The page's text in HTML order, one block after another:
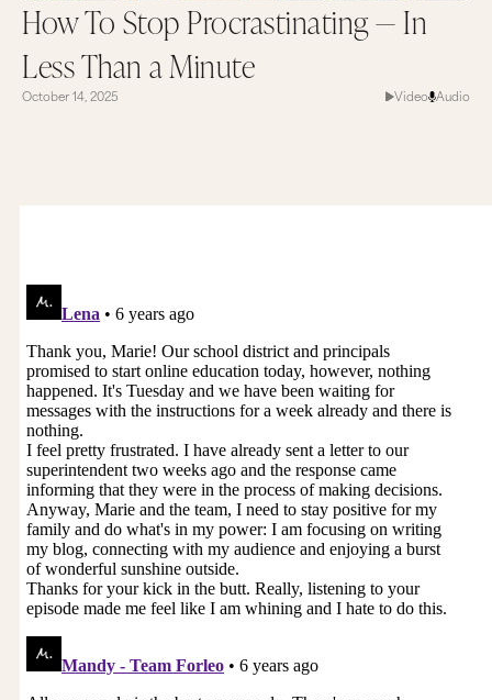
How To Stop Procrastinating — In
Less Than a Minute
October 14, 2025 Video Audio